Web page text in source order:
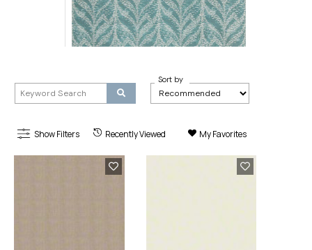
Kravet Design Pompano Lagoon
Sort by
Show Filters Recently Viewed My Favorites